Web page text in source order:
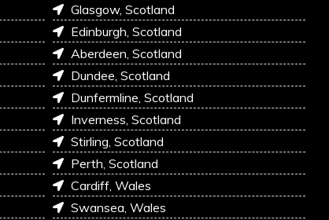
Glasgow, Scotland
Edinburgh, Scotland
Aberdeen, Scotland
Dundee, Scotland
Dunfermline, Scotland
Inverness, Scotland
Stirling, Scotland
Perth, Scotland
Cardiff, Wales
Swansea, Wales